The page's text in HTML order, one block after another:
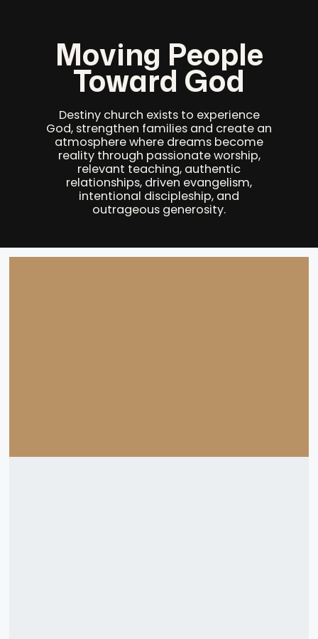
Moving People
Toward God
Destiny church exists to experience
God, strengthen families and create an
atmosphere where dreams become
reality through passionate worship,
relevant teaching, authentic
relationships, driven evangelism,
intentional discipleship, and
outrageous generosity.